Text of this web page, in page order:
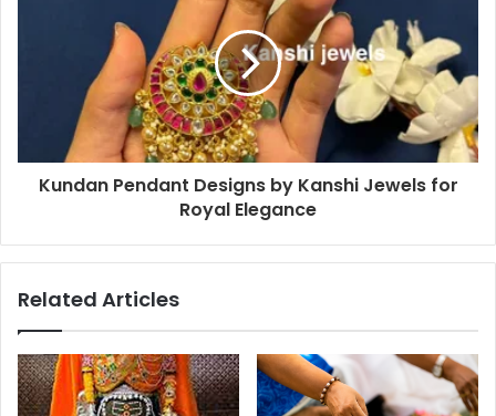
Kundan Pendant Designs by Kanshi Jewels for
Royal Elegance
Related Articles